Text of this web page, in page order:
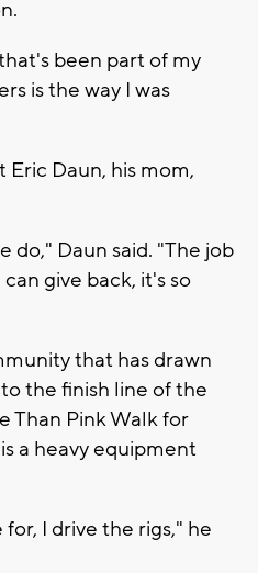
been part of my
is the way I was
Eric Daun, his mom,
do," Daun said. "The job
give back, it's so
that has drawn
the finish line of the
Than Pink Walk for
a heavy equipment
I drive the rigs," he